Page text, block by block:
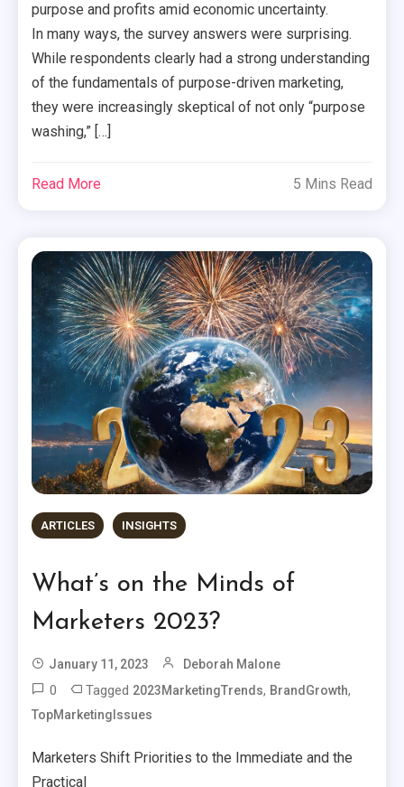
purpose and profits amid economic uncertainty.
In many ways, the survey answers were surprising.
While respondents clearly had a strong understanding
of the fundamentals of purpose-driven marketing,
they were increasingly skeptical of not only “purpose
washing,” […]
Read More 5 Mins Read
ARTICLES INSIGHTS
What’s on the Minds of
Marketers 2023?
January 11, 2023 Deborah Malone
0 Tagged 2023MarketingTrends, BrandGrowth,
TopMarketingIssues
Marketers Shift Priorities to the Immediate and the
Practical